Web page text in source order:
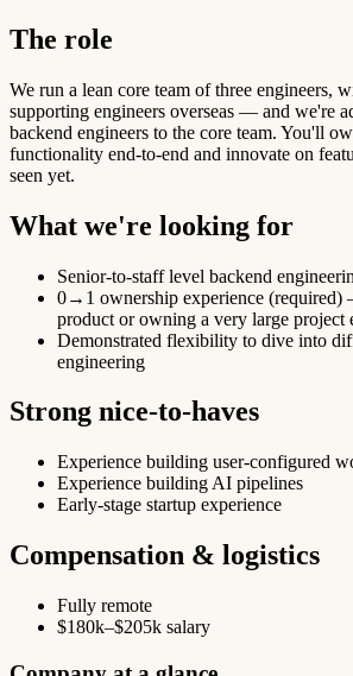
The role
We run a lean core team of three engineers,
supporting engineers overseas — and we're
backend engineers to the core team. You'll
functionality end-to-end and innovate on
seen yet.
What we're looking for
Senior-to-staff level backend
0→1 ownership experience (required)
product or owning a very large project
Demonstrated flexibility to dive into
engineering
Strong nice-to-haves
Experience building user-configured
Experience building AI pipelines
Early-stage startup experience
Compensation & logistics
Fully remote
$180k–$205k salary